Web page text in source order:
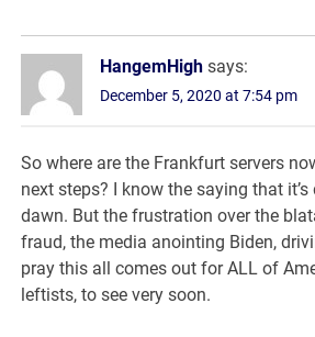
HangemHigh says:
December 5, 2020 at 7:54 pm
So where are the Frankfurt servers
next steps? I know the saying that
dawn. But the frustration over the
fraud, the media anointing Biden,
pray this all comes out for ALL of
leftists, to see very soon.